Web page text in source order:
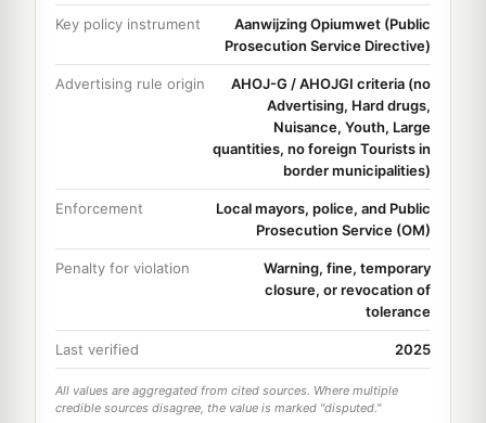
Key policy instrument
Aanwijzing Opiumwet (Public
Prosecution Service Directive)
Advertising rule origin
AHOJ-G / AHOJGI criteria (no
Advertising, Hard drugs,
Nuisance, Youth, Large
quantities, no foreign Tourists in
border municipalities)
Enforcement
Local mayors, police, and Public
Prosecution Service (OM)
Penalty for violation
Warning, fine, temporary
closure, or revocation of
tolerance
Last verified 2025
All values are aggregated from cited sources. Where multiple
credible sources disagree, the value is marked "disputed."